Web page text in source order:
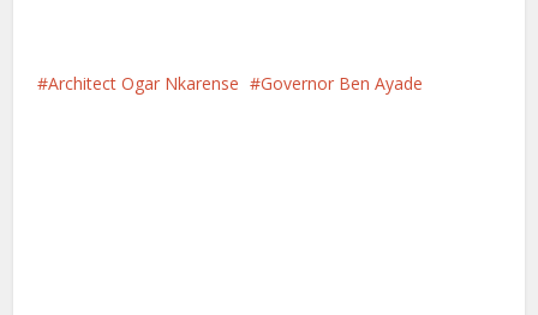
Architect Ogar Nkarense Governor Ben Ayade